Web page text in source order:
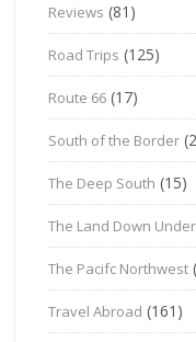
Reviews (81)
Road Trips (125)
Route 66 (17)
South of the Border
The Deep South (15)
The Land Down Under
The Pacifc Northwest
Travel Abroad (161)